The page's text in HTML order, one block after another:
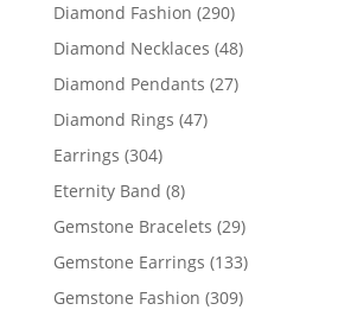
Diamond Fashion 290290
products
Diamond Necklaces 4848
Diamond Pendants 2727
Diamond Rings 4747
Earrings 304304
products
Eternity Band 88
products
Gemstone Bracelets 2929
products
Gemstone Earrings 133133
Gemstone Fashion 309309